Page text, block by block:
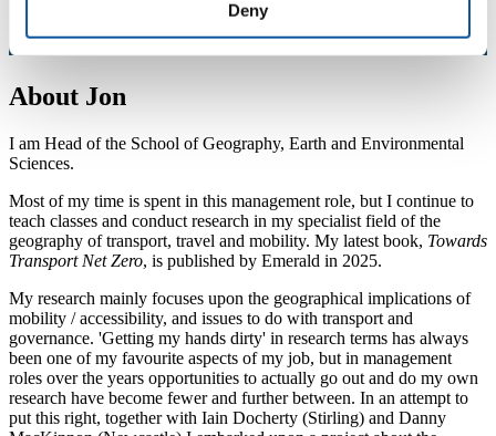
Deny
About Jon
I am Head of the School of Geography, Earth and Environmental
Sciences.
Most of my time is spent in this management role, but I continue to
teach classes and conduct research in my specialist field of the
geography of transport, travel and mobility. My latest book, Towards
Transport Net Zero, is published by Emerald in 2025.
My research mainly focuses upon the geographical implications of
mobility / accessibility, and issues to do with transport and
governance. 'Getting my hands dirty' in research terms has always
been one of my favourite aspects of my job, but in management
roles over the years opportunities to actually go out and do my own
research have become fewer and further between. In an attempt to
put this right, together with Iain Docherty (Stirling) and Danny